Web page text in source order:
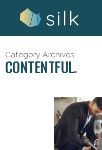
Category Archives:
CONTENTFUL